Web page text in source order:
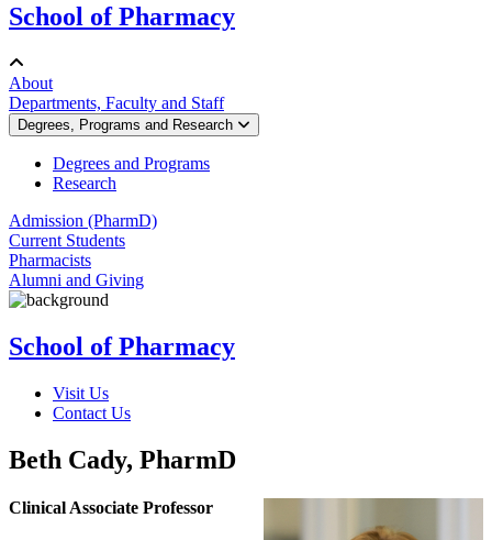
School of Pharmacy
About
Departments, Faculty and Staff
Degrees, Programs and Research
Degrees and Programs
Research
Admission (PharmD)
Current Students
Pharmacists
Alumni and Giving
School of Pharmacy
Visit Us
Contact Us
Beth Cady, PharmD
Clinical Associate Professor